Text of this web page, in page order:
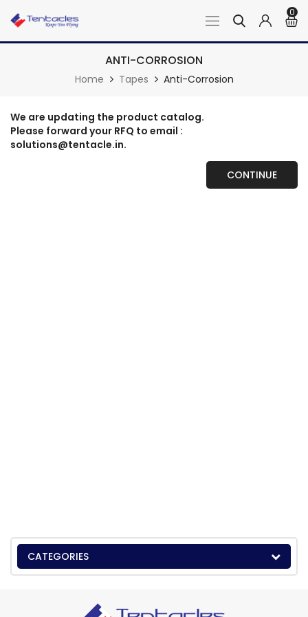
0
ANTI-CORROSION
Home Tapes Anti-Corrosion
We are updating the product catalog.
Please forward your RFQ to email :
solutions@tentacle.in.
CONTINUE
CATEGORIES